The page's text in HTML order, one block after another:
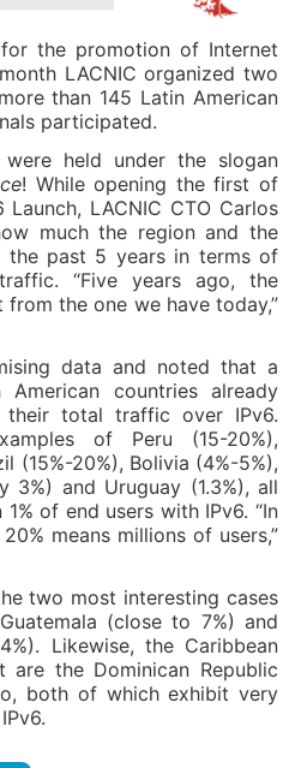
the promotion of Internet
LACNIC organized two
than 145 Latin American
participated.
were held under the slogan
! While opening the first of
LACNIC CTO Carlos
much the region and the
the past 5 years in terms of
“Five years ago, the
the one we have today,”
data and noted that a
countries already
total traffic over IPv6.
of Peru (15-20%),
(15%-20%), Bolivia (4%-5%),
3%) and Uruguay (1.3%), all
of end users with IPv6. “In
means millions of users,”
two most interesting cases
(close to 7%) and
Likewise, the Caribbean
the Dominican Republic
both of which exhibit very